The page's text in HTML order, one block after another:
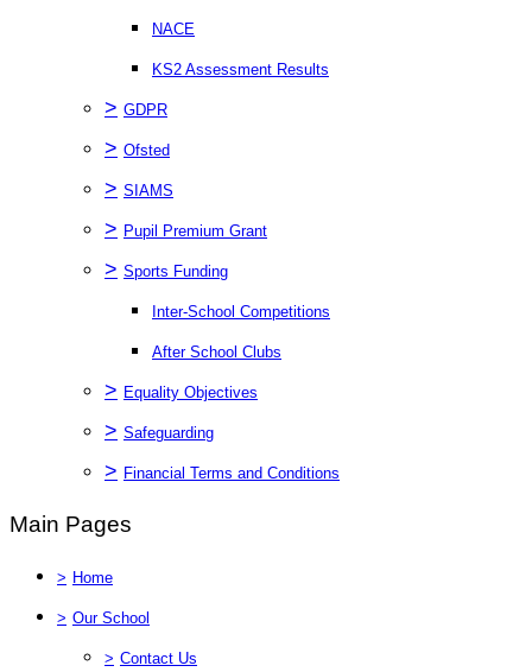
NACE
KS2 Assessment Results
> GDPR
> Ofsted
> SIAMS
> Pupil Premium Grant
> Sports Funding
Inter-School Competitions
After School Clubs
> Equality Objectives
> Safeguarding
> Financial Terms and Conditions
Main Pages
> Home
> Our School
> Contact Us